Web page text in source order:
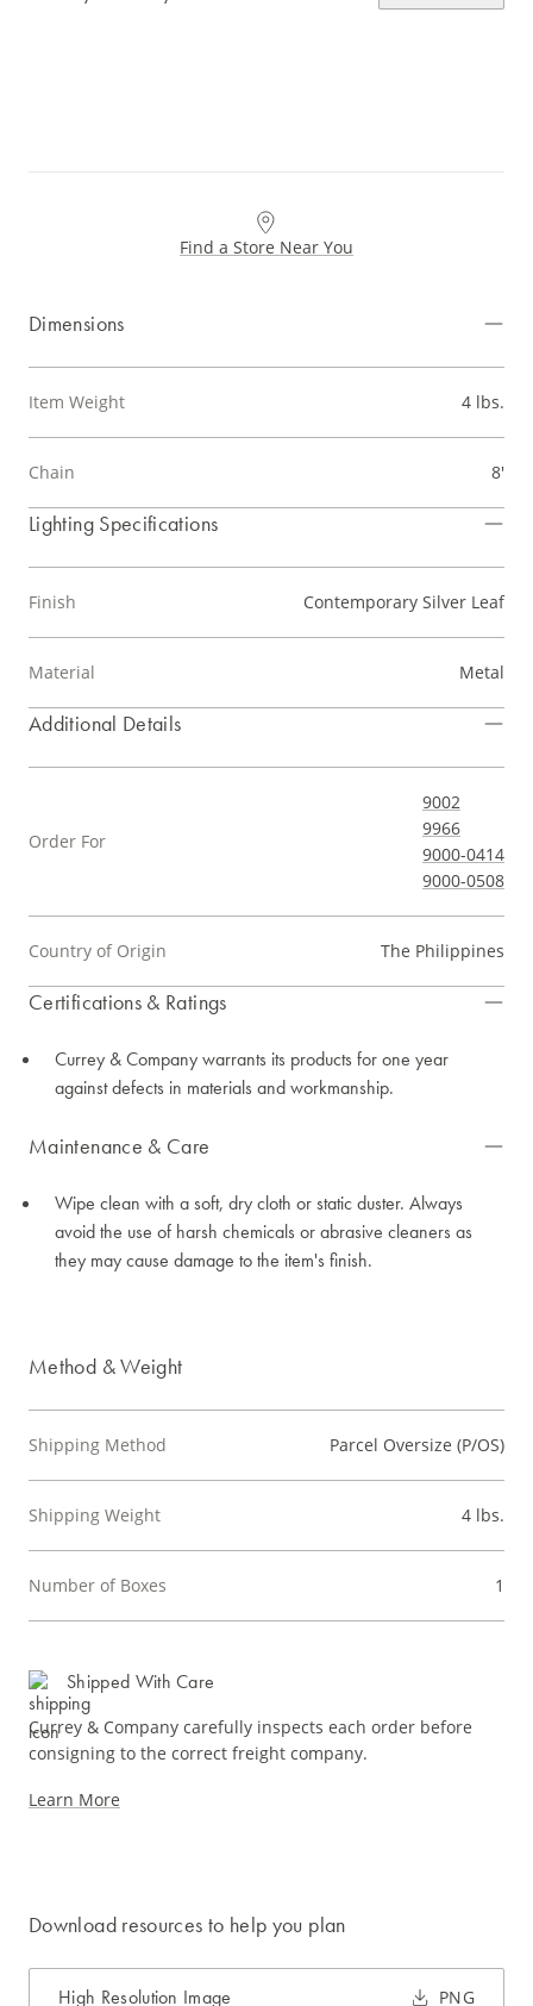
Find a Store Near You
Dimensions
Item Weight 4 lbs.
Chain 8'
Lighting Specifications
Finish Contemporary Silver Leaf
Material Metal
Additional Details
Order For
9002
9966
9000-0414
9000-0508
Country of Origin The Philippines
Certifications & Ratings
Currey & Company warrants its products for one year
against defects in materials and workmanship.
Maintenance & Care
Wipe clean with a soft, dry cloth or static duster. Always
avoid the use of harsh chemicals or abrasive cleaners as
they may cause damage to the item's finish.
Method & Weight
Shipping Method Parcel Oversize (P/OS)
Shipping Weight 4 lbs.
Number of Boxes 1
Shipped With Care
Currey & Company carefully inspects each order before
consigning to the correct freight company.
Learn More
Download resources to help you plan
High Resolution Image PNG